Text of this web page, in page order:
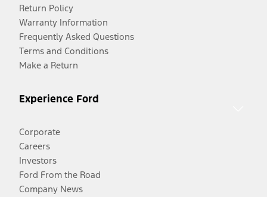
Return Policy
Warranty Information
Frequently Asked Questions
Terms and Conditions
Make a Return
Experience Ford
Corporate
Careers
Investors
Ford From the Road
Company News